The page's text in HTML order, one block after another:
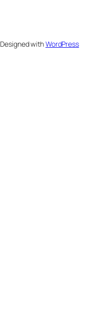
Designed withWordPress